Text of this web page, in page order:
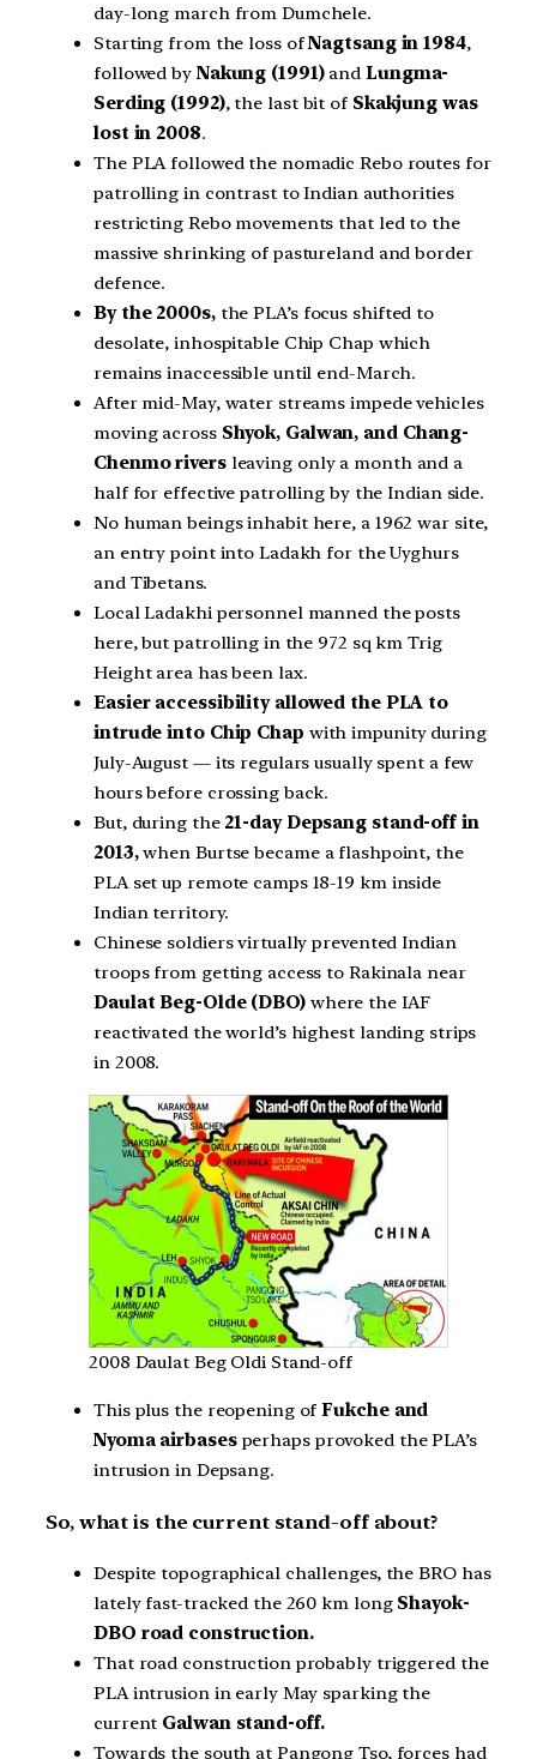
day-long march from Dumchele.
Starting from the loss ofNagtsang in 1984,
followed by Nakung (1991)and Lungma-
Serding (1992), the last bit of Skakjung was
lost in 2008.
The PLA followed the nomadic Rebo routes for
patrolling in contrast to Indian authorities
restricting Rebo movements that led to the
massive shrinking of pastureland and border
defence.
By the 2000s,the PLA’s focus shifted to
desolate, inhospitable Chip Chap which
remains inaccessible until end-March.
After mid-May, water streams impede vehicles
moving acrossShyok, Galwan, and Chang-
Chenmo riversleaving only a month and a
half for effective patrolling by the Indian side.
No human beings inhabit here, a 1962 war site,
an entry point into Ladakh for the Uyghurs
and Tibetans.
Local Ladakhi personnel manned the posts
here, but patrolling in the 972 sq km Trig
Height area has been lax.
Easier accessibility allowed the PLA to
intrude into Chip Chap with impunity during
July-August — its regulars usually spent a few
hours before crossing back.
But, during the21-day Depsang stand-off in
2013,when Burtse became a flashpoint, the
PLA set up remote camps 18-19 km inside
Indian territory.
Chinese soldiers virtually prevented Indian
troops from getting access to Rakinala near
Daulat Beg-Olde (DBO)where the IAF
reactivated the world’s highest landing strips
in 2008.
2008 Daulat Beg Oldi Stand-off
This plus the reopening of Fukche and
Nyoma airbasesperhaps provoked the PLA’s
intrusion in Depsang.
So, what is the current stand-off about?
Despite topographical challenges, the BRO has
lately fast-tracked the 260 km long Shayok-
DBO road construction.
That road construction probably triggered the
PLA intrusion in early May sparking the
current Galwan stand-off.
Towards the south at Pangong Tso, forces had